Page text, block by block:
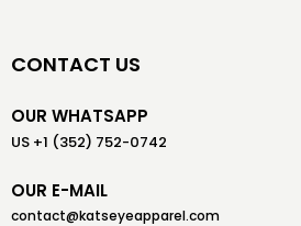
CONTACT US
OUR WHATSAPP
US +1 (352) 752-0742
OUR E-MAIL
contact@katseyeapparel.com